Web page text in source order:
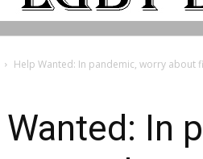
Help Wanted: In pandemic, worry about
Wanted: In